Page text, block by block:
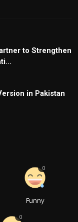
to Strengthen
in Pakistan
Funny
0
0